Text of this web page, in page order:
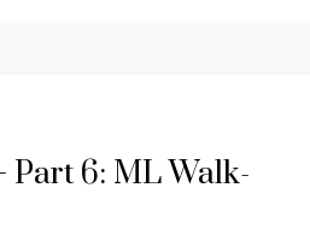
Part 6: ML Walk-